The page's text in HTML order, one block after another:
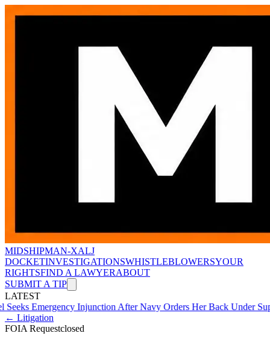
MIDSHIPMAN-XALJ
DOCKETINVESTIGATIONSWHISTLEBLOWERSYOUR
RIGHTSFIND A LAWYERABOUT
SUBMIT A TIP
LATEST
Emergency Injunction After Navy Orders Her Back Under
← Litigation
FOIA Requestclosed